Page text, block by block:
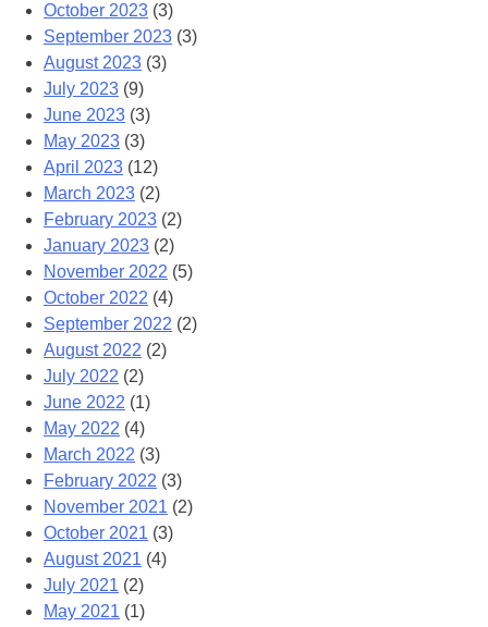
October 2023 (3)
September 2023 (3)
August 2023 (3)
July 2023 (9)
June 2023 (3)
May 2023 (3)
April 2023 (12)
March 2023 (2)
February 2023 (2)
January 2023 (2)
November 2022 (5)
October 2022 (4)
September 2022 (2)
August 2022 (2)
July 2022 (2)
June 2022 (1)
May 2022 (4)
March 2022 (3)
February 2022 (3)
November 2021 (2)
October 2021 (3)
August 2021 (4)
July 2021 (2)
May 2021 (1)